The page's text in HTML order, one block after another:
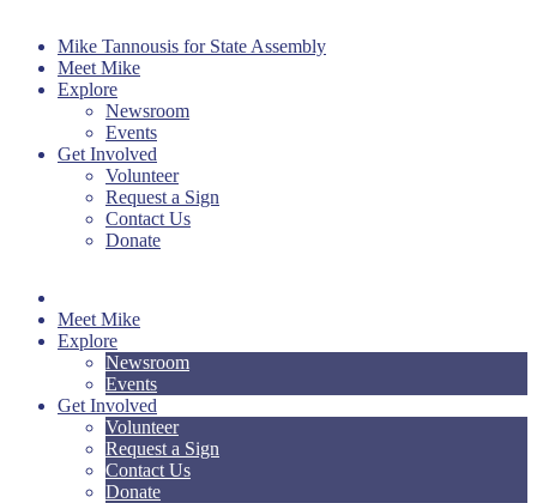
Mike Tannousis for State Assembly
Meet Mike
Explore
Newsroom
Events
Get Involved
Volunteer
Request a Sign
Contact Us
Donate
Meet Mike
Explore
Newsroom
Events
Get Involved
Volunteer
Request a Sign
Contact Us
Donate